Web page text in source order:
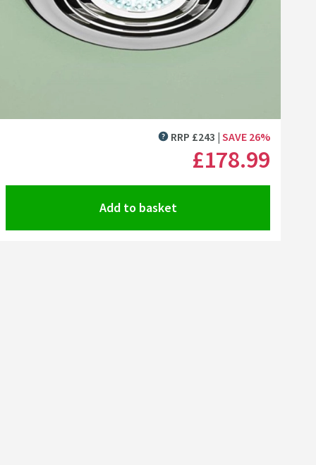
Click the image to zoom
MORE INFORMATION
RRP £243 SAVE 26%
£178.99
Add to basket